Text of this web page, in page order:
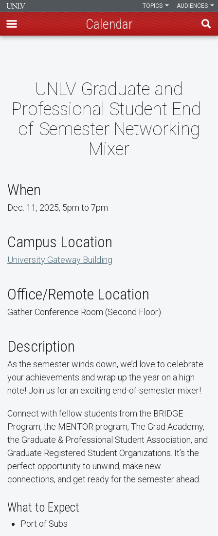
AUDIENCES
TOPICS
Calendar
UNLV Graduate and
Professional Student End-
of-Semester Networking
Mixer
When
Dec. 11, 2025, 5pm to 7pm
Campus Location
University Gateway Building
Office/Remote Location
Gather Conference Room (Second Floor)
Description
As the semester winds down, we’d love to celebrate
your achievements and wrap up the year on a high
note! Join us for an exciting end-of-semester mixer!
Connect with fellow students from the BRIDGE
Program, the MENTOR program, The Grad Academy,
the Graduate & Professional Student Association, and
Graduate Registered Student Organizations. It’s the
perfect opportunity to unwind, make new
connections, and get ready for the semester ahead.
What to Expect
Port of Subs